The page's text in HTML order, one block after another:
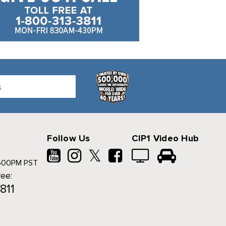
PST
Follow Us
𝕏
CIP1 Video Hub